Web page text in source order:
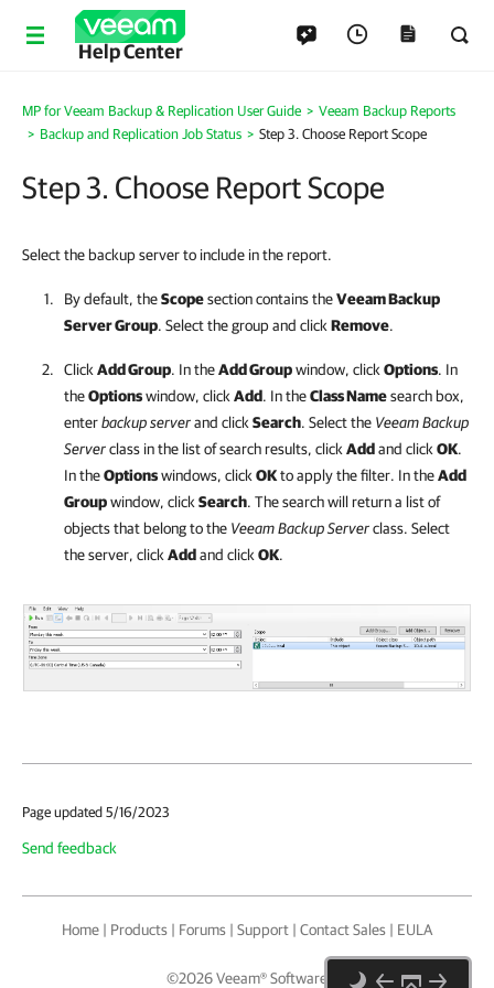
Help Center
MP for Veeam Backup & Replication User Guide > Veeam Backup Reports
> Backup and Replication Job Status > Step 3. Choose Report Scope
Step 3. Choose Report Scope
Select the backup server to include in the report.
By default, theScopesection contains theVeeam Backup
Server Group. Select the group and click Remove.
Click Add Group. In theAdd Groupwindow, click Options. In
theOptionswindow, click Add. In theClass Namesearch box,
enterbackup serverand click Search. Select the Veeam Backup
Serverclass in the list of search results, click Addand click OK.
In theOptionswindows, click OKto apply the filter. In theAdd
Groupwindow, click Search. The search will return a list of
objects that belong to the Veeam Backup Serverclass. Select
the server, click Addand click OK.
Page updated 5/16/2023
Send feedback
Home | Products | Forums | Support | Contact Sales | EULA
©2026Veeam® Software